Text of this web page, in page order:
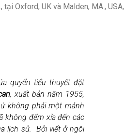
Oxford, UK và Malden, MA., USA,
quyển tiểu thuyết đặt
, xuất bản năm 1955,
không phải một mảnh
không đếm xỉa đến các
lịch sử. Bởi viết ở ngôi